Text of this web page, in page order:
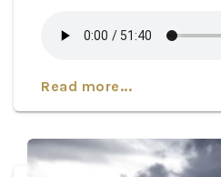
Read more...